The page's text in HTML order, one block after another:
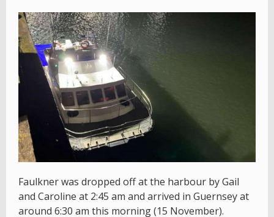
Faulkner was dropped off at the harbour by Gail
and Caroline at 2:45 am and arrived in Guernsey at
around 6:30 am this morning (15 November).